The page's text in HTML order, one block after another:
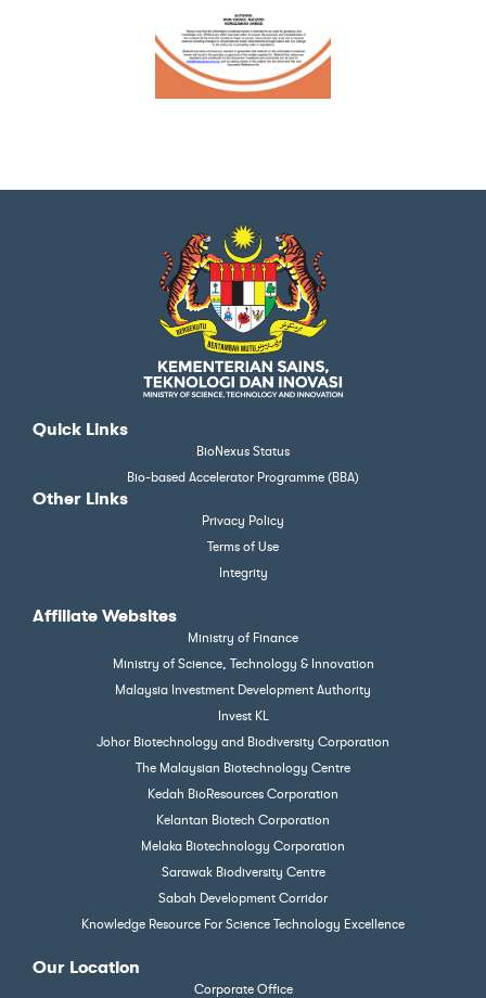
Quick Links
BioNexus Status
Bio-based Accelerator Programme (BBA)
Other Links
Privacy Policy
Terms of Use
Integrity
Affiliate Websites
Ministry of Finance
Ministry of Science, Technology & Innovation
Malaysia Investment Development Authority
Invest KL
Johor Biotechnology and Biodiversity Corporation
The Malaysian Biotechnology Centre
Kedah BioResources Corporation
Kelantan Biotech Corporation
Melaka Biotechnology Corporation
Sarawak Biodiversity Centre
Sabah Development Corridor
Knowledge Resource For Science Technology Excellence
Our Location
Corporate Office